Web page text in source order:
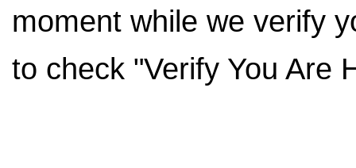
moment while we verify
to check "Verify You Are